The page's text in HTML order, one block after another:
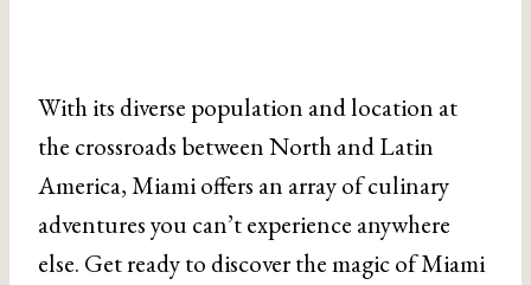
With its diverse population and location at
the crossroads between North and Latin
America, Miami offers an array of culinary
adventures you can’t experience anywhere
else. Get ready to discover the magic of Miami